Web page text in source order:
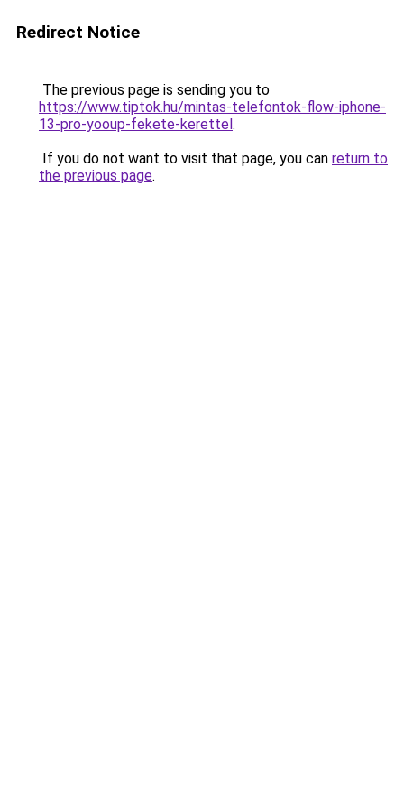
Redirect Notice
The previous page is sending you to
https://www.tiptok.hu/mintas-telefontok-flow-iphone-
13-pro-yooup-fekete-kerettel.
If you do not want to visit that page, you can return to
the previous page.